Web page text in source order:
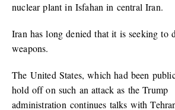
nuclear plant in Isfahan in central Iran.
Iran has long denied that it is seeking to
weapons.
The United States, which had been
hold off on such an attack as the Trump
administration continues talks with